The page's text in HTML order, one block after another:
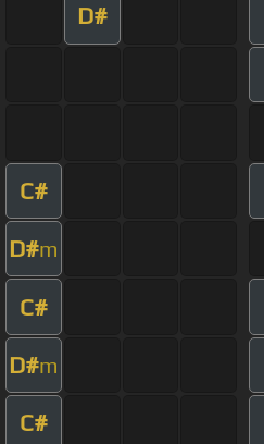
D#
C#
D#m
C#
D#m
C#